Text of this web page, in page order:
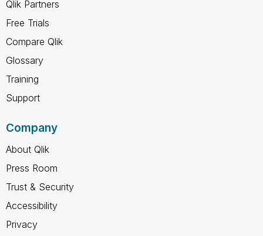
Qlik Partners
Free Trials
Compare Qlik
Glossary
Training
Support
Company
About Qlik
Press Room
Trust & Security
Accessibility
Privacy